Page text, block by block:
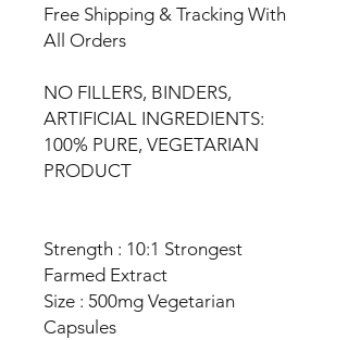
Free Shipping & Tracking With
All Orders
NO FILLERS, BINDERS,
ARTIFICIAL INGREDIENTS:
100% PURE, VEGETARIAN
PRODUCT
Strength : 10:1 Strongest
Farmed Extract
Size : 500mg Vegetarian
Capsules